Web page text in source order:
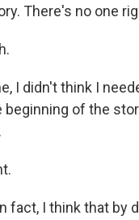
There's no one
I didn't think I
beginning of the
fact, I think that by